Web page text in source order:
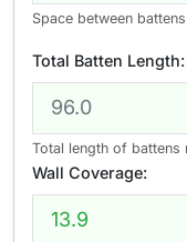
Space between battens
Total Batten Length:
Total length of battens
Wall Coverage: